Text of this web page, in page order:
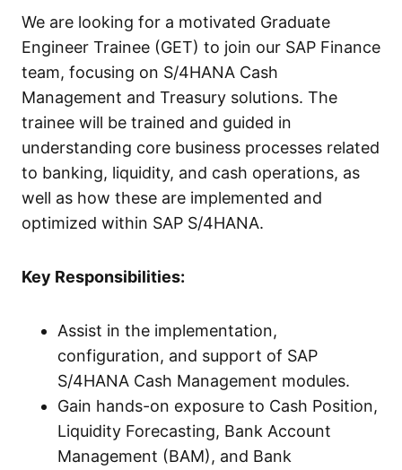
We are looking for a motivated Graduate
Engineer Trainee (GET) to join our SAP Finance
team, focusing on S/4HANA Cash
Management and Treasury solutions. The
trainee will be trained and guided in
understanding core business processes related
to banking, liquidity, and cash operations, as
well as how these are implemented and
optimized within SAP S/4HANA.
Key Responsibilities:
Assist in the implementation,
configuration, and support of SAP
S/4HANA Cash Management modules.
Gain hands-on exposure to Cash Position,
Liquidity Forecasting, Bank Account
Management (BAM), and Bank